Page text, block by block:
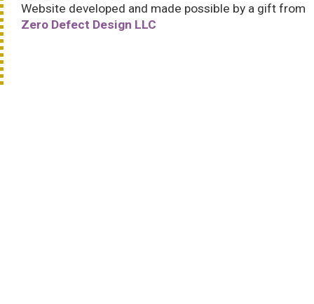
Website developed and made possible by a gift from
Zero Defect Design LLC